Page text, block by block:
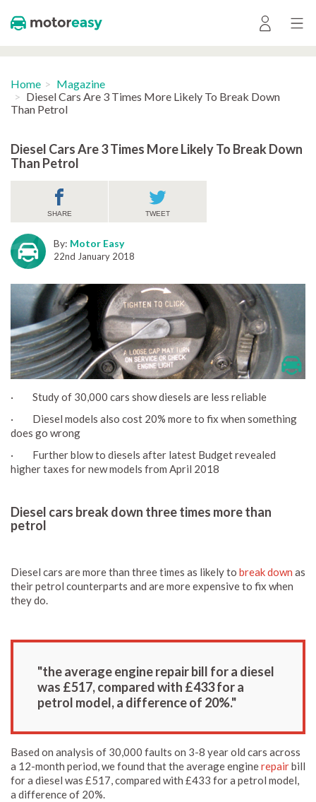
Home
Magazine
Diesel Cars Are 3 Times More Likely To Break Down
Than Petrol
Diesel Cars Are 3 Times More Likely To Break Down
Than Petrol
SHARE TWEET
By: Motor Easy
22nd January 2018
· Study of 30,000 cars show diesels are less reliable
· Diesel models also cost 20% more to fix when something
does go wrong
· Further blow to diesels after latest Budget revealed
higher taxes for new models from April 2018
Diesel cars break down three times more than
petrol
Diesel cars are more than three times as likely to break down as
their petrol counterparts and are more expensive to fix when
they do.
"the average engine repair bill for a diesel
was £517, compared with £433 for a
petrol model, a difference of 20%."
Based on analysis of 30,000 faults on 3-8 year old cars across
a 12-month period, we found that the average enginerepairbill
for a diesel was £517, compared with £433 for a petrol model,
a difference of 20%.